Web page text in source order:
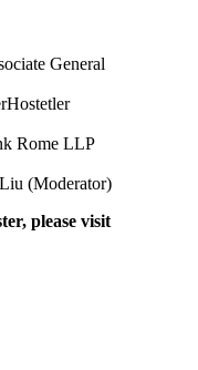
General
Rome LLP
(Moderator)
please visit